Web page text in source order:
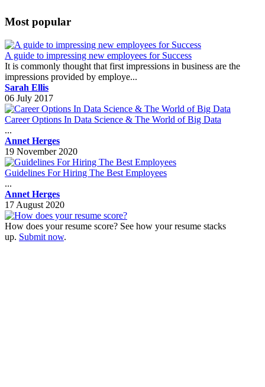
Most popular
A guide to impressing new employees for Success
It is commonly thought that first impressions in business are the
impressions provided by employe...
Sarah Ellis
06 July 2017
Career Options In Data Science & The World of Big Data
...
Annet Herges
19 November 2020
Guidelines For Hiring The Best Employees
...
Annet Herges
17 August 2020
How does your resume score? See how your resume stacks
up. Submit now.